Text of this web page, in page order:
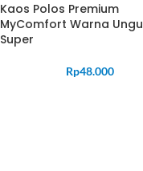
Kaos Polos Premium
MyComfort Warna Ungu
Super
Rp48.000